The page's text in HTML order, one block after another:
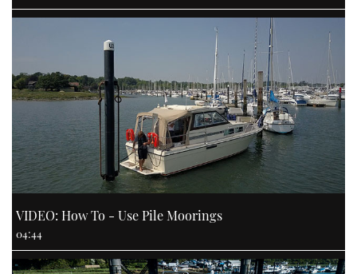
VIDEO: How To - Use Pile Moorings
04:44